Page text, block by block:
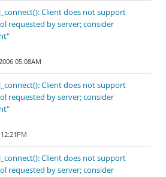
Client does not support
requested by server; consider
05:08AM
Client does not support
requested by server; consider
Client does not support
requested by server; consider